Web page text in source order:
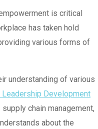
is critical
has taken hold
various forms of
understanding of various
Leadership Development
chain management,
about the